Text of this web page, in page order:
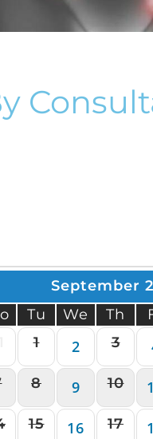
September
Tu We Th
1 2 3
8 9 10
15 16 17